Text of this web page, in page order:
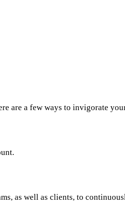
are a few ways to invigorate
as well as clients, to